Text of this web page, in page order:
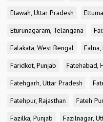
Etawah, Uttar Pradesh
Eturunagaram, Telangana
Falakata, West Bengal
Falna,
Faridkot, Punjab
Fatehabad,
Fatehgarh, Uttar Pradesh
Fatehpur, Rajasthan
Fateh
Fazilka, Punjab
Fazilnagar,